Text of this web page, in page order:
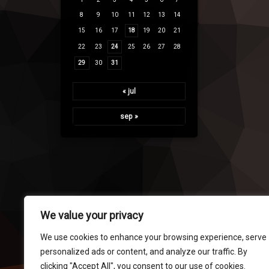
We value your privacy
We use cookies to enhance your browsing experience, serve
personalized ads or content, and analyze our traffic. By
clicking "Accept All", you consent to our use of cookies.
8 9 10 11 12 13 14
15 16 17 18 19 20 21
22 23 24 25 26 27 28
29 30 31
« jul
sep »